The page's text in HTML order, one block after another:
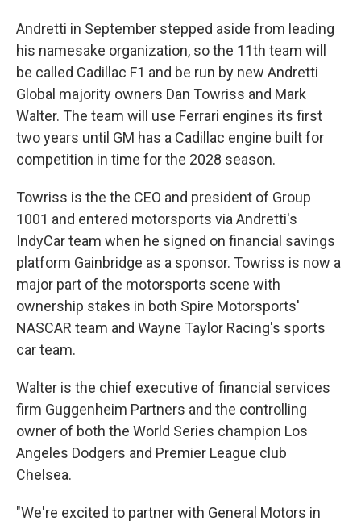
Andretti in September stepped aside from leading
his namesake organization, so the 11th team will
be called Cadillac F1 and be run by new Andretti
Global majority owners Dan Towriss and Mark
Walter. The team will use Ferrari engines its first
two years until GM has a Cadillac engine built for
competition in time for the 2028 season.
Towriss is the the CEO and president of Group
1001 and entered motorsports via Andretti's
IndyCar team when he signed on financial savings
platform Gainbridge as a sponsor. Towriss is now a
major part of the motorsports scene with
ownership stakes in both Spire Motorsports'
NASCAR team and Wayne Taylor Racing's sports
car team.
Walter is the chief executive of financial services
firm Guggenheim Partners and the controlling
owner of both the World Series champion Los
Angeles Dodgers and Premier League club
Chelsea.
"We're excited to partner with General Motors in